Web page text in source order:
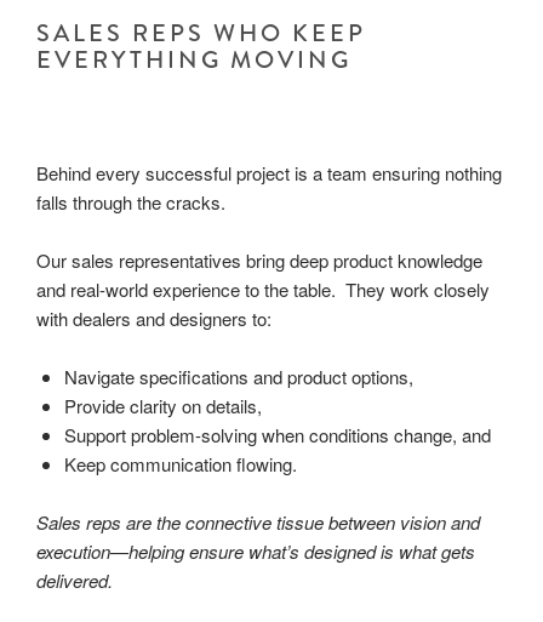
SALES REPS WHO KEEP
EVERYTHING MOVING
Behind every successful project is a team ensuring nothing
falls through the cracks.
Our sales representatives bring deep product knowledge
and real-world experience to the table. They work closely
with dealers and designers to:
Navigate specifications and product options,
Provide clarity on details,
Support problem-solving when conditions change, and
Keep communication flowing.
Sales reps are the connective tissue between vision and
execution—helping ensure what’s designed is what gets
delivered.